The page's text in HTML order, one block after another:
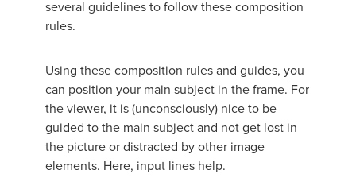
several guidelines to follow these composition
rules.
Using these composition rules and guides, you
can position your main subject in the frame. For
the viewer, it is (unconsciously) nice to be
guided to the main subject and not get lost in
the picture or distracted by other image
elements. Here, input lines help.